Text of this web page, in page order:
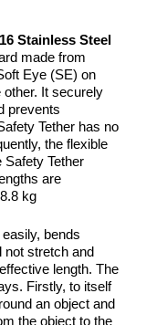
Stainless Steel
made from
Eye (SE) on
It securely
prevents
Tether has no
the flexible
Safety Tether
are
kg
bends
not stretch and
length. The
Firstly, to itself
an object and
the object to the